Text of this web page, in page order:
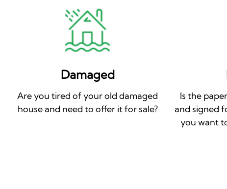
Damaged
Are you tired of your old damaged
house and need to offer it for sale?
Is the
and signed
you want